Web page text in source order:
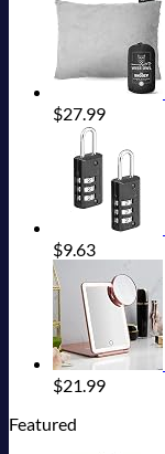
$27.99
$9.63
$21.99
Featured